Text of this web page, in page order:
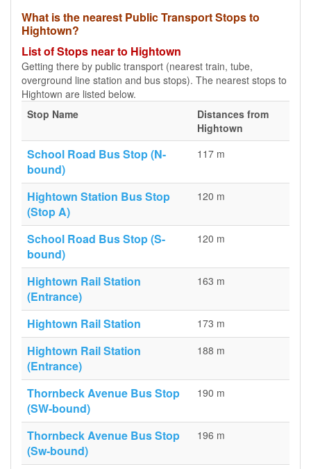
What is the nearest Public Transport Stops to
Hightown?
List of Stops near to Hightown
Getting there by public transport (nearest train, tube,
overground line station and bus stops). The nearest stops to
Hightown are listed below.
Stop Name
Distances from
Hightown
School Road Bus Stop (N-
bound)
117 m
Hightown Station Bus Stop
(Stop A)
120 m
School Road Bus Stop (S-
bound)
120 m
Hightown Rail Station
(Entrance)
163 m
Hightown Rail Station 173 m
Hightown Rail Station
(Entrance)
188 m
Thornbeck Avenue Bus Stop
(SW-bound)
190 m
Thornbeck Avenue Bus Stop
(Sw-bound)
196 m